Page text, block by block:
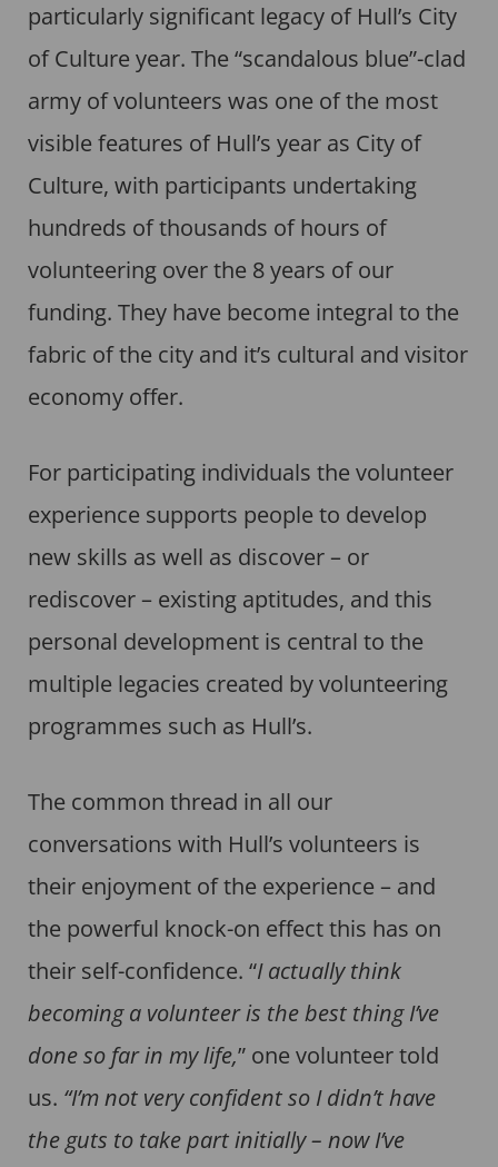
particularly significant legacy of Hull’s City
of Culture year. The “scandalous blue”-clad
army of volunteers was one of the most
visible features of Hull’s year as City of
Culture, with participants undertaking
hundreds of thousands of hours of
volunteering over the 8 years of our
funding. They have become integral to the
fabric of the city and it’s cultural and visitor
economy offer.
For participating individuals the volunteer
experience supports people to develop
new skills as well as discover – or
rediscover – existing aptitudes, and this
personal development is central to the
multiple legacies created by volunteering
programmes such as Hull’s.
The common thread in all our
conversations with Hull’s volunteers is
their enjoyment of the experience – and
the powerful knock-on effect this has on
their self-confidence. “I actually think
becoming a volunteer is the best thing I’ve
done so far in my life,” one volunteer told
us. “I’m not very confident so I didn’t have
the guts to take part initially – now I’ve